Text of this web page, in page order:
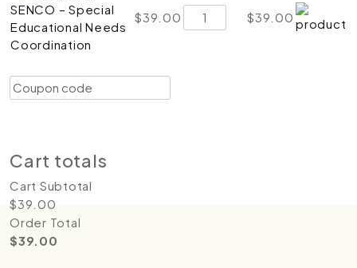
SENCO – Special
Educational Needs
Coordination
$39.00
SENCO
–
$39.00
Coupon:
Cart totals
Cart Subtotal
$39.00
Order Total
$39.00